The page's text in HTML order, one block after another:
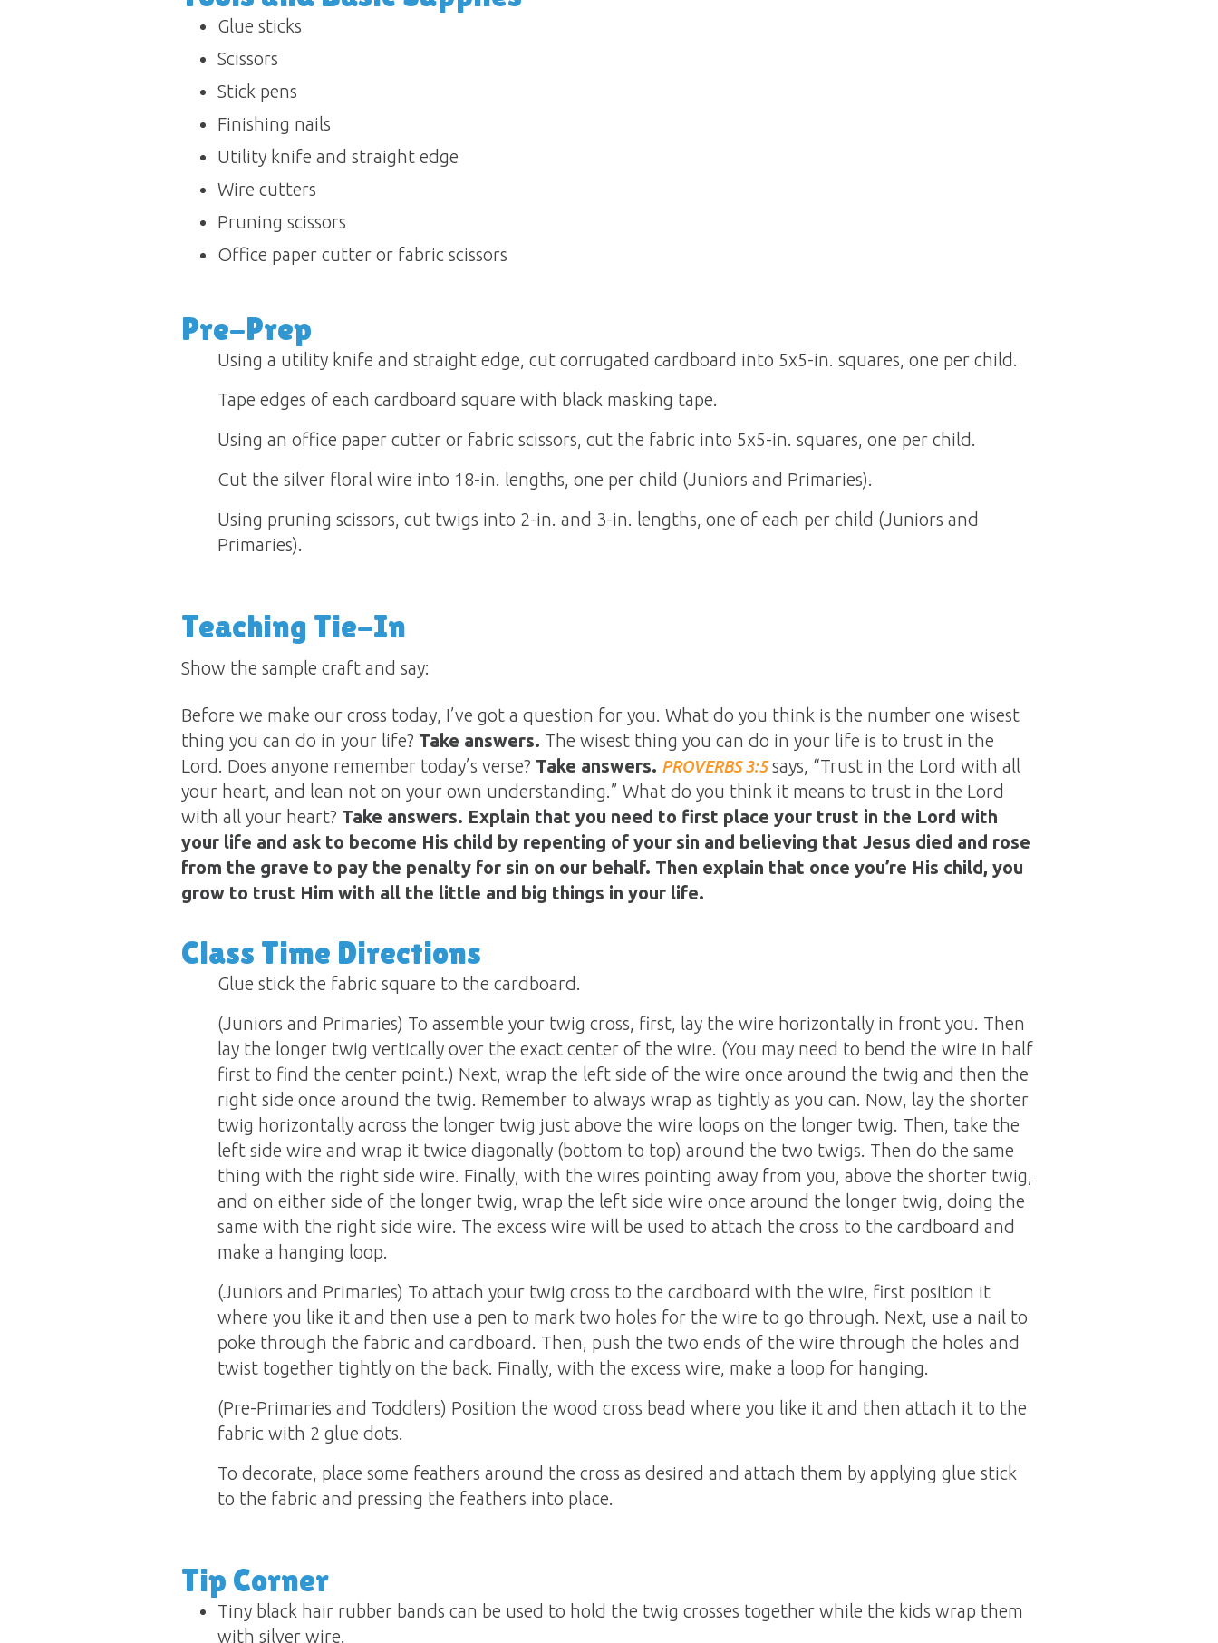
Glue sticks 
Scissors 
Stick pens 
Finishing nails 
Utility knife and straight edge 
Wire cutters 
Pruning scissors 
Office paper cutter or fabric scissors
Pre-Prep
Using a utility knife and straight edge, cut corrugated cardboard into 5x5-in. squares, one per child.
Tape edges of each cardboard square with black masking tape.
Using an office paper cutter or fabric scissors, cut the fabric into 5x5-in. squares, one per child.
Cut the silver floral wire into 18-in. lengths, one per child (Juniors and Primaries).
Using pruning scissors, cut twigs into 2-in. and 3-in. lengths, one of each per child (Juniors and
Primaries).
Teaching Tie-In
Show the sample craft and say:
Before we make our cross today, I’ve got a question for you. What do you think is the number one wisest
thing you can do in your life? Take answers. The wisest thing you can do in your life is to trust in the
Lord. Does anyone remember today’s verse? Take answers. PROVERBS 3:5says, “Trust in the Lord with all
your heart, and lean not on your own understanding.” What do you think it means to trust in the Lord
with all your heart? Take answers. Explain that you need to first place your trust in the Lord with
your life and ask to become His child by repenting of your sin and believing that Jesus died and rose
from the grave to pay the penalty for sin on our behalf. Then explain that once you’re His child, you
grow to trust Him with all the little and big things in your life.
Class Time Directions
Glue stick the fabric square to the cardboard.
(Juniors and Primaries) To assemble your twig cross, first, lay the wire horizontally in front you. Then
lay the longer twig vertically over the exact center of the wire. (You may need to bend the wire in half
first to find the center point.) Next, wrap the left side of the wire once around the twig and then the
right side once around the twig. Remember to always wrap as tightly as you can. Now, lay the shorter
twig horizontally across the longer twig just above the wire loops on the longer twig. Then, take the
left side wire and wrap it twice diagonally (bottom to top) around the two twigs. Then do the same
thing with the right side wire. Finally, with the wires pointing away from you, above the shorter twig,
and on either side of the longer twig, wrap the left side wire once around the longer twig, doing the
same with the right side wire. The excess wire will be used to attach the cross to the cardboard and
make a hanging loop.
(Juniors and Primaries) To attach your twig cross to the cardboard with the wire, first position it
where you like it and then use a pen to mark two holes for the wire to go through. Next, use a nail to
poke through the fabric and cardboard. Then, push the two ends of the wire through the holes and
twist together tightly on the back. Finally, with the excess wire, make a loop for hanging.
(Pre-Primaries and Toddlers) Position the wood cross bead where you like it and then attach it to the
fabric with 2 glue dots.
To decorate, place some feathers around the cross as desired and attach them by applying glue stick
to the fabric and pressing the feathers into place.
Tip Corner
Tiny black hair rubber bands can be used to hold the twig crosses together while the kids wrap them
with silver wire.